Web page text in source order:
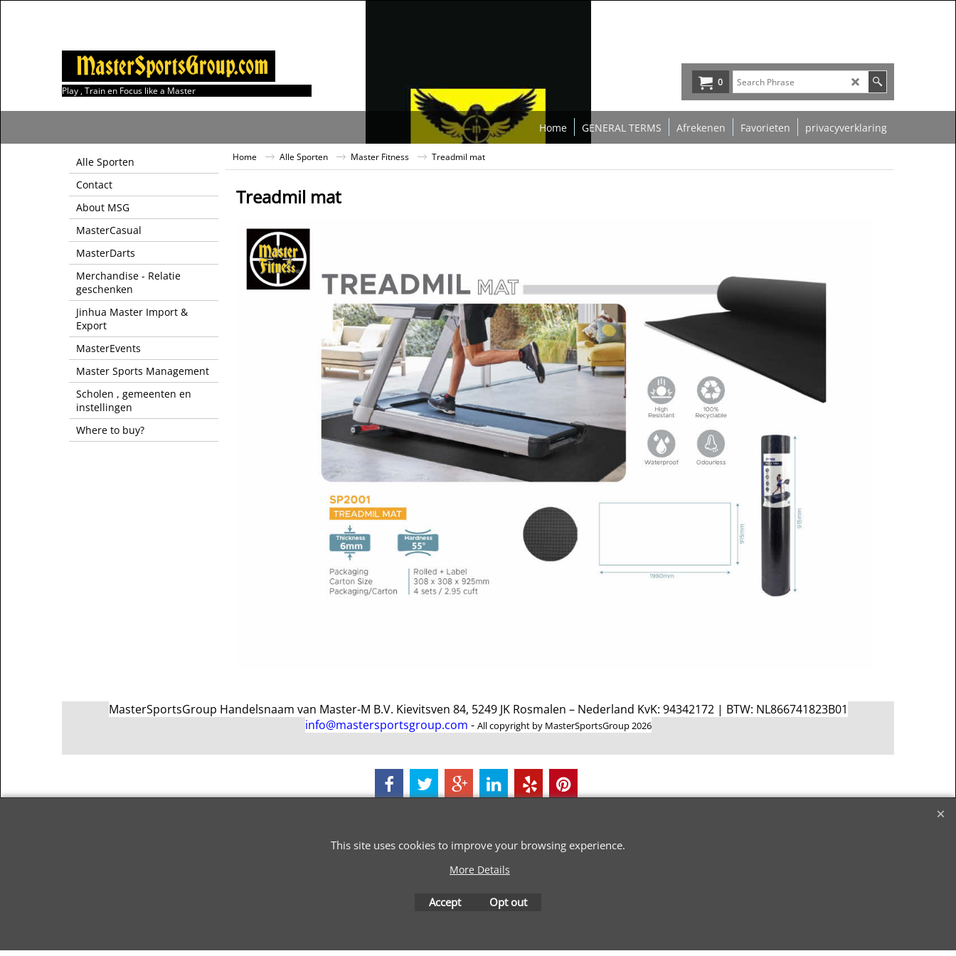
Play , Train en Focus like a Master
0
Home GENERAL TERMS Afrekenen Favorieten privacyverklaring
Alle Sporten
Contact
About MSG
MasterCasual
MasterDarts
Merchandise - Relatie
geschenken
Jinhua Master Import &
Export
MasterEvents
Master Sports Management
Scholen , gemeenten en
instellingen
Where to buy?
Home Alle Sporten Master Fitness Treadmil mat
Treadmil mat
MasterSportsGroup Handelsnaam van Master-M B.V. Kievitsven 84, 5249 JK Rosmalen – Nederland KvK: 94342172 | BTW: NL866741823B01
info@mastersportsgroup.com - All copyright by MasterSportsGroup 2026
This site uses cookies to improve your browsing experience.
More Details
Accept Opt out